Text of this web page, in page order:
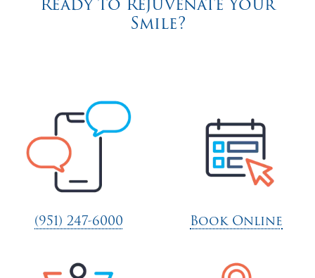
Smile?
(951) 247-6000 Book Online